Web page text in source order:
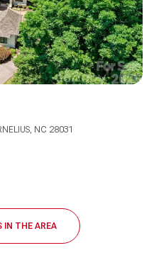
NC 28031
IN THE AREA